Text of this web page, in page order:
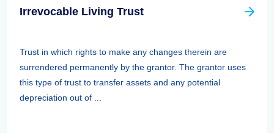
Irrevocable Living Trust
Trust in which rights to make any changes therein are
surrendered permanently by the grantor. The grantor uses
this type of trust to transfer assets and any potential
depreciation out of ...